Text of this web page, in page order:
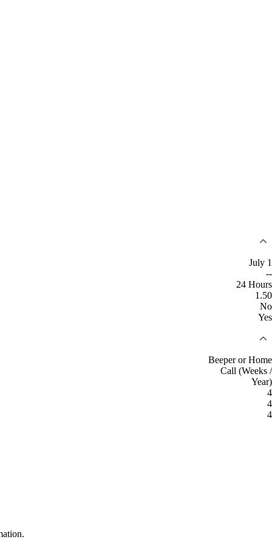
July 1
--
24 Hours
1.50
No
Yes
Beeper or Home
Call (Weeks /
Year)
4
4
4